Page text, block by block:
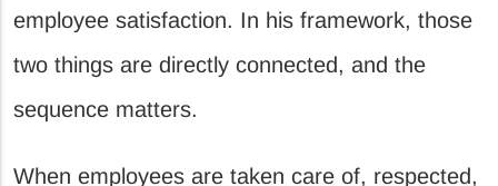
employee satisfaction. In his framework, those
two things are directly connected, and the
sequence matters.
When employees are taken care of, respected,